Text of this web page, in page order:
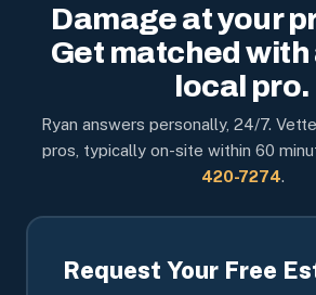
Damage at your
Get matched with
local pro.
Ryan answers personally, 24/7.
pros, typically on-site within 60
420-7274.
Request Your Free